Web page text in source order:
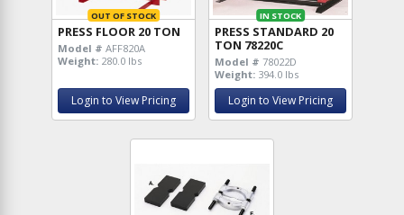
OUT OF STOCK
PRESS FLOOR 20 TON
Model # AFF820A
Weight: 280.0 lbs
Login to View Pricing
IN STOCK
PRESS STANDARD 20
TON 78220C
Model # 78022D
Weight: 394.0 lbs
Login to View Pricing